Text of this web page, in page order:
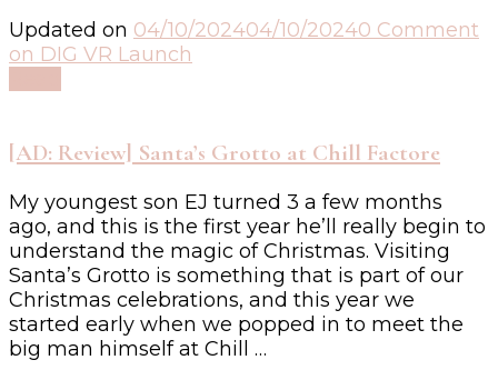
Updated on 04/10/202404/10/20240 Comment
on DIG VR Launch
[AD: Review] Santa’s Grotto at Chill Factore
My youngest son EJ turned 3 a few months
ago, and this is the first year he’ll really begin to
understand the magic of Christmas. Visiting
Santa’s Grotto is something that is part of our
Christmas celebrations, and this year we
started early when we popped in to meet the
big man himself at Chill …